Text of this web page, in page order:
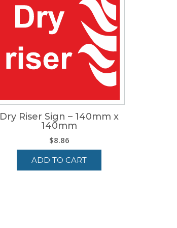
Dry Riser Sign – 140mm x
140mm
$8.86
ADD TO CART